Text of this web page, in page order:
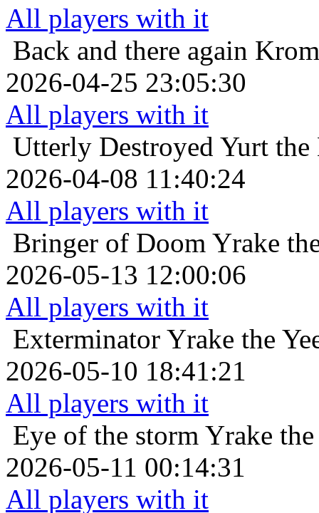
All players with it
Back and there again
2026-04-25 23:05:30
All players with it
Utterly Destroyed Yurt
2026-04-08 11:40:24
All players with it
Bringer of Doom Yrake
2026-05-13 12:00:06
All players with it
Exterminator Yrake the
2026-05-10 18:41:21
All players with it
Eye of the storm Yrake
2026-05-11 00:14:31
All players with it